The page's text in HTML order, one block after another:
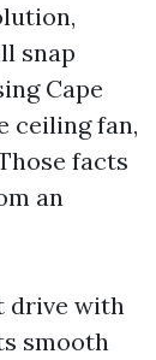
snap
Cape
ceiling fan,
facts
an
drive with
smooth